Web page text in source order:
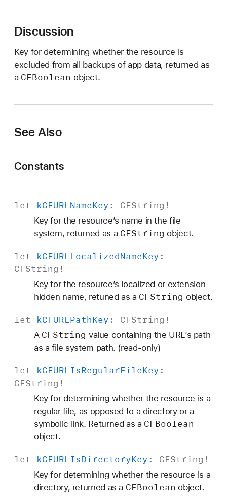
Discussion
Key for determining whether the resource is
excluded from all backups of app data, returned as
a CFBoolean object.
See Also
Constants
let kCFURLNameKey: CFString !
Key for the resource’s name in the file
system, returned as a CFString object.
let kCFURLLocalizedNameKey:
CFString !
Key for the resource’s localized or extension-
hidden name, retuned as a CFString object.
let kCFURLPathKey: CFString !
A CFString value containing the URL’s path
as a file system path. (read-only)
let kCFURLIsRegularFileKey:
CFString !
Key for determining whether the resource is a
regular file, as opposed to a directory or a
symbolic link. Returned as a CFBoolean
object.
let kCFURLIsDirectoryKey: CFString !
Key for determining whether the resource is a
directory, returned as a CFBoolean object.